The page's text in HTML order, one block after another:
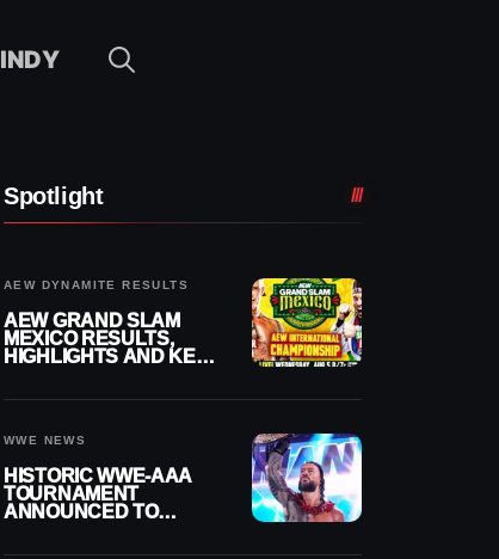
INDY
Spotlight
AEW DYNAMITE RESULTS
AEW GRAND SLAM
MEXICO RESULTS,
HIGHLIGHTS AND KEY
WWE NEWS
HISTORIC WWE-AAA
TOURNAMENT
ANNOUNCED TO